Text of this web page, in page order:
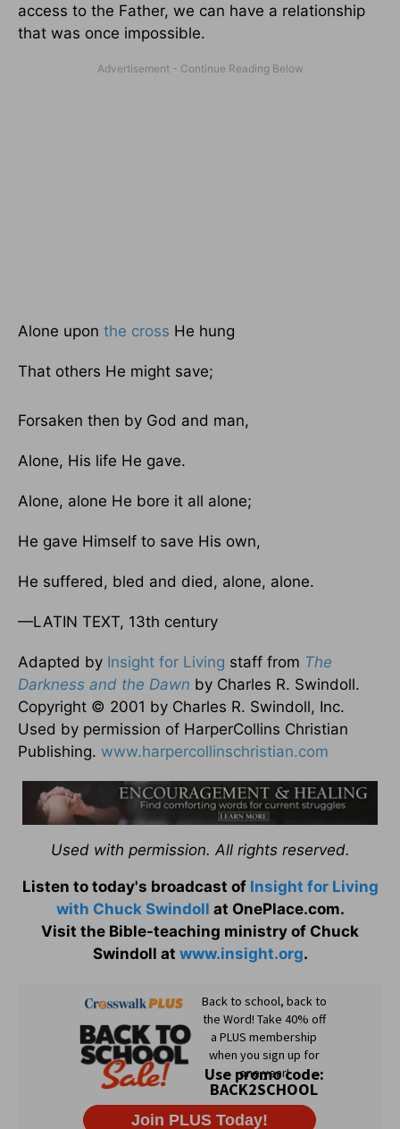
access to the Father, we can have a relationship
that was once impossible.
Alone upon the cross He hung
That others He might save;
Forsaken then by God and man,
Alone, His life He gave.
Alone, alone He bore it all alone;
He gave Himself to save His own,
He suffered, bled and died, alone, alone.
—LATIN TEXT, 13th century
Adapted by Insight for Living staff from The
Darkness and the Dawn by Charles R. Swindoll.
Copyright © 2001 by Charles R. Swindoll, Inc.
Used by permission of HarperCollins Christian
Publishing. www.harpercollinschristian.com
Used with permission. All rights reserved.
Listen to today's broadcast ofInsight for Living
with Chuck Swindoll at OnePlace.com.
Visit the Bible-teaching ministry of Chuck
Swindoll at www.insight.org.